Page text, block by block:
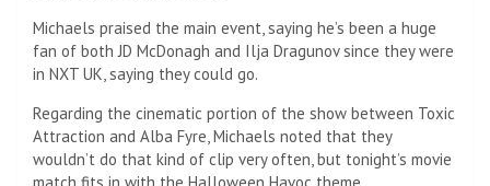
Michaels praised the main event, saying he’s been a huge
fan of both JD McDonagh and Ilja Dragunov since they were
in NXT UK, saying they could go.
Regarding the cinematic portion of the show between Toxic
Attraction and Alba Fyre, Michaels noted that they
wouldn’t do that kind of clip very often, but tonight’s movie